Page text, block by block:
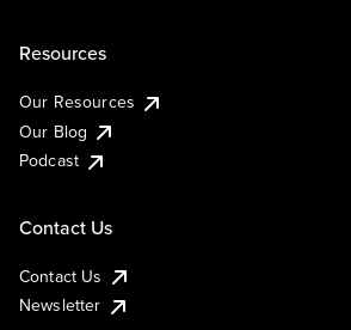
Resources
Our Resources
Our Blog
Podcast
Contact Us
Contact Us
Newsletter